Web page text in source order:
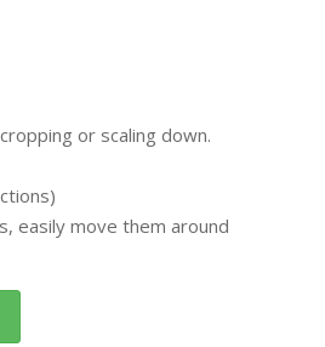
or scaling down.
easily move them around